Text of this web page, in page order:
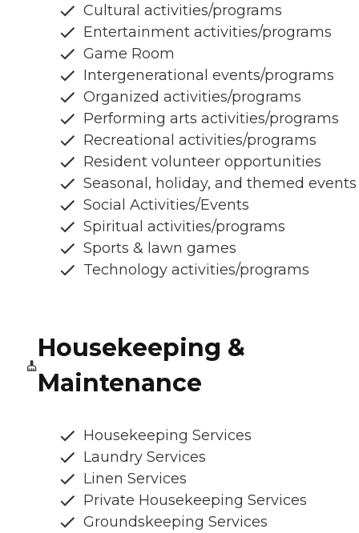
Cultural activities/programs
Entertainment activities/programs
Game Room
Intergenerational events/programs
Organized activities/programs
Performing arts activities/programs
Recreational activities/programs
Resident volunteer opportunities
Seasonal, holiday, and themed events
Social Activities/Events
Spiritual activities/programs
Sports & lawn games
Technology activities/programs
Housekeeping &
Maintenance
Housekeeping Services
Laundry Services
Linen Services
Private Housekeeping Services
Groundskeeping Services